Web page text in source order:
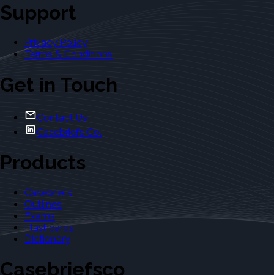
Support
Privacy Policy
Terms & Conditions
Get in Touch
Contact Us
Casebriefs Co.
Products
Casebriefs
Outlines
Exams
Flashcards
Dictionary
Casebriefsco